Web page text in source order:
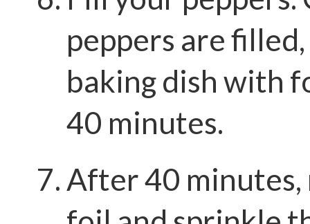
peppers are
baking dish with
40 minutes.
After 40 minutes,